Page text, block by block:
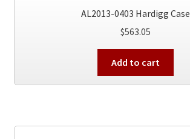
AL2013-0403 Hardigg Case
$563.05
Add to cart